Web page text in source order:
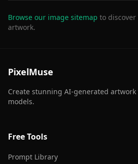
Browse our image sitemap to
artwork.
PixelMuse
Create stunning AI-generated
models.
Free Tools
Prompt Library